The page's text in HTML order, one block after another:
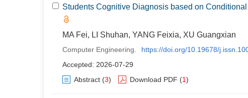
Students Cognitive Diagnosis based on
MA Fei, LI Shuhan, YANG Feixia, XU Guangxian
Computer Engineering.
https://doi.org/10.19678/
Accepted: 2026-07-29
Abstract (3) Download PDF (1)